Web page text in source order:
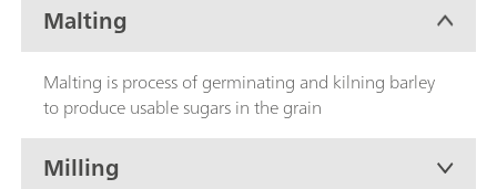
Malting
Malting is process of germinating and kilning barley
to produce usable sugars in the grain
Milling